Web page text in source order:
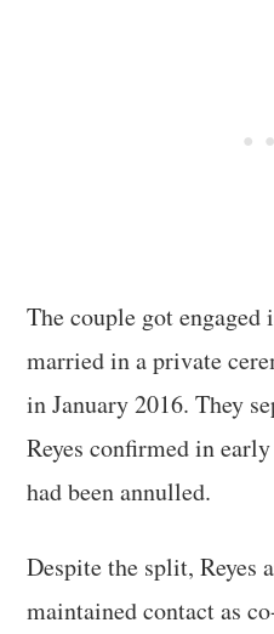
The couple got engaged
married in a private
in January 2016. They
Reyes confirmed in
had been annulled.
Despite the split, Reyes
maintained contact as